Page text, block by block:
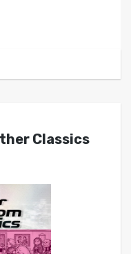
Classics